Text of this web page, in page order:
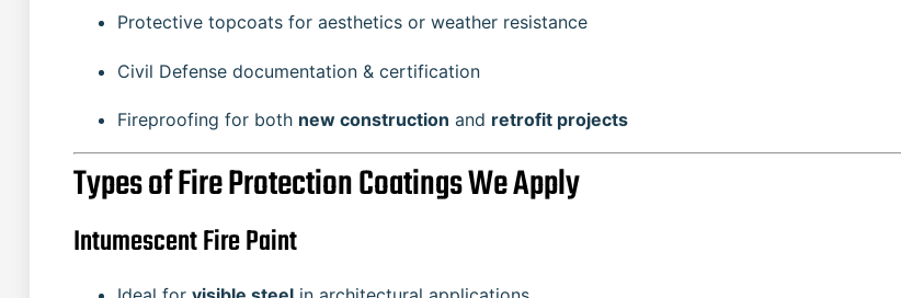
Protective topcoats for aesthetics or weather resistance
Civil Defense documentation & certification
Fireproofing for both new construction and retrofit projects
Types of Fire Protection Coatings We Apply
Intumescent Fire Paint